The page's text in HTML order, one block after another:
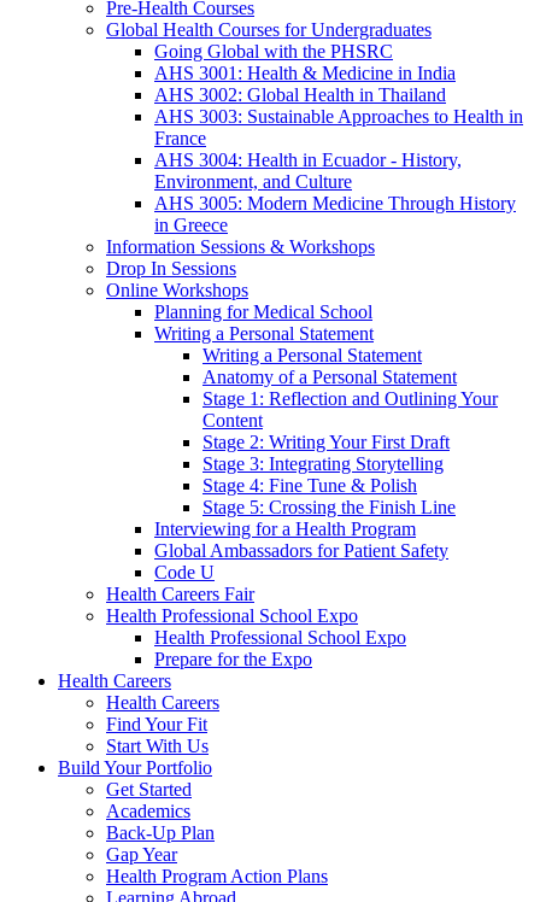
Pre-Health Courses
Global Health Courses for Undergraduates
Going Global with the PHSRC
AHS 3001: Health & Medicine in India
AHS 3002: Global Health in Thailand
AHS 3003: Sustainable Approaches to Health in
France
AHS 3004: Health in Ecuador - History,
Environment, and Culture
AHS 3005: Modern Medicine Through History
in Greece
Information Sessions & Workshops
Drop In Sessions
Online Workshops
Planning for Medical School
Writing a Personal Statement
Writing a Personal Statement
Anatomy of a Personal Statement
Stage 1: Reflection and Outlining Your
Content
Stage 2: Writing Your First Draft
Stage 3: Integrating Storytelling
Stage 4: Fine Tune & Polish
Stage 5: Crossing the Finish Line
Interviewing for a Health Program
Global Ambassadors for Patient Safety
Code U
Health Careers Fair
Health Professional School Expo
Health Professional School Expo
Prepare for the Expo
Health Careers
Health Careers
Find Your Fit
Start With Us
Build Your Portfolio
Get Started
Academics
Back-Up Plan
Gap Year
Health Program Action Plans